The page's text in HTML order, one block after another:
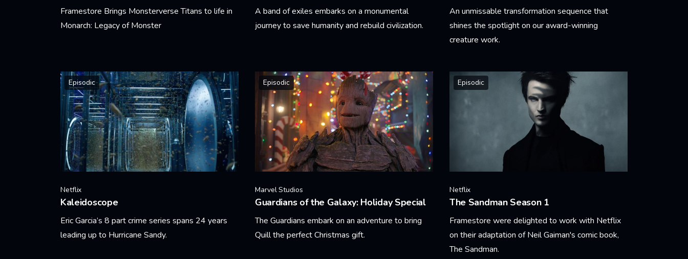
Framestore Brings Monsterverse Titans to life in
Monarch: Legacy of Monster
A band of exiles embarks on a monumental
journey to save humanity and rebuild civilization.
An unmissable transformation sequence that
shines the spotlight on our award-winning
creature work.
Episodic
Netflix
Kaleidoscope
Eric Garcia’s 8 part crime series spans 24 years
leading up to Hurricane Sandy.
Episodic
Marvel Studios
Guardians of the Galaxy: Holiday Special
The Guardians embark on an adventure to bring
Quill the perfect Christmas gift.
Episodic
Netflix
The Sandman Season 1
Framestore were delighted to work with Netflix
on their adaptation of Neil Gaiman's comic book,
The Sandman.